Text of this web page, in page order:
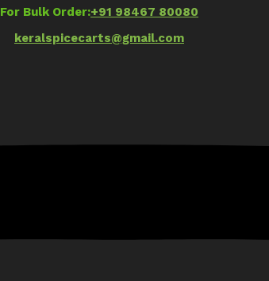
For Bulk Order:+91 98467 80080
keralspicecarts@gmail.com